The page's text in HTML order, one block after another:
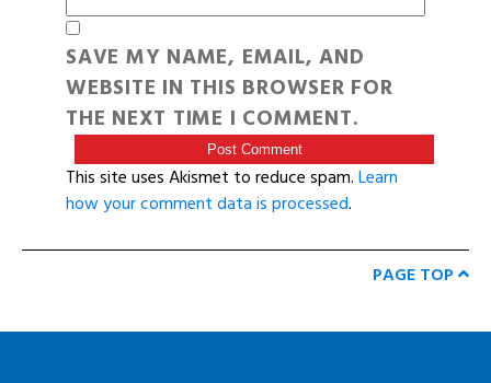
SAVE MY NAME, EMAIL, AND
WEBSITE IN THIS BROWSER FOR
THE NEXT TIME I COMMENT.
This site uses Akismet to reduce spam.Learn
how your comment data is processed.
PAGE TOP